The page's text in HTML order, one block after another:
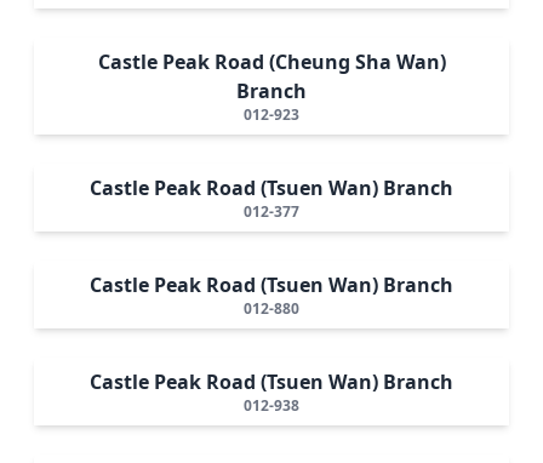
Castle Peak Road (Cheung Sha Wan)
Branch
012-923
Castle Peak Road (Tsuen Wan) Branch
012-377
Castle Peak Road (Tsuen Wan) Branch
012-880
Castle Peak Road (Tsuen Wan) Branch
012-938